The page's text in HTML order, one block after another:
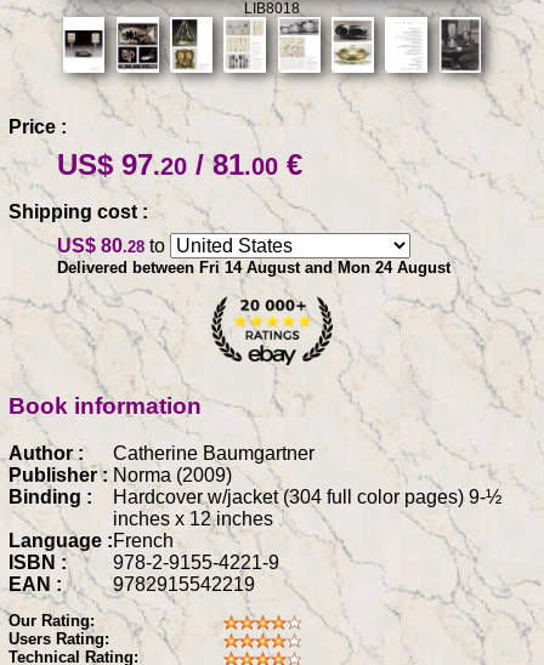
LIB8018
Price :
US$ 97.20 / 81.00 €
Shipping cost :
US$ 80.28 to
Delivered between Fri 14 August and Mon 24 August
Book information
Author :
Catherine Baumgartner
Publisher : Norma (2009)
Binding :
Hardcover w/jacket (304 full color pages) 9-½
inches x 12 inches
Language :French
ISBN :
978-2-9155-4221-9
EAN :
9782915542219
Our Rating:
Users Rating:
Technical Rating: